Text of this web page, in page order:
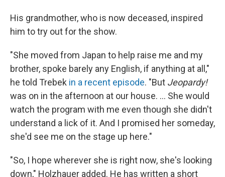
His grandmother, who is now deceased, inspired
him to try out for the show.
"She moved from Japan to help raise me and my
brother, spoke barely any English, if anything at all,"
he told Trebek in a recent episode. "But Jeopardy!
was on in the afternoon at our house. ... She would
watch the program with me even though she didn't
understand a lick of it. And I promised her someday,
she'd see me on the stage up here."
"So, I hope wherever she is right now, she's looking
down," Holzhauer added. He has written a short